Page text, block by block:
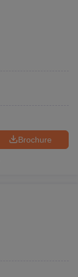
Brochure